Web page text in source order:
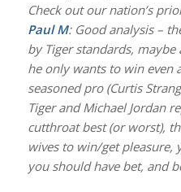
Check out our nation’s
Paul M: Good analysis –
by Tiger standards,
he only wants to win even
seasoned pro (Curtis
Tiger and Michael Jordan
cutthroat best (or worst),
wives to win/get pleasure,
you should have bet, and